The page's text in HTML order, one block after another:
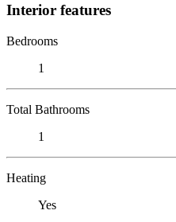
Interior features
Bedrooms
1
Total Bathrooms
1
Heating
Yes